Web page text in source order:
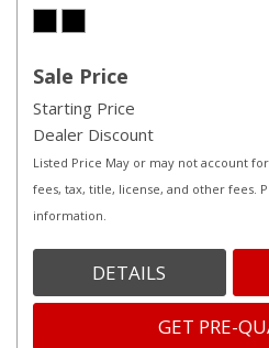
Sale Price
Starting Price
Dealer Discount
Listed Price May or may not account
fees, tax, title, license, and other fees.
information.
DETAILS
GET PRE-